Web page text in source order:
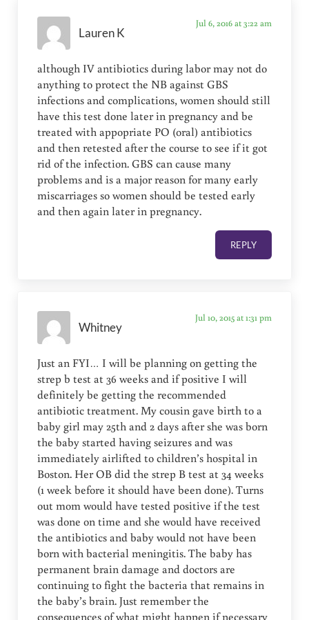
Lauren K
Jul 6, 2016 at 3:22 am
although IV antibiotics during labor may not do
anything to protect the NB against GBS
infections and complications, women should still
have this test done later in pregnancy and be
treated with appopriate PO (oral) antibiotics
and then retested after the course to see if it got
rid of the infection. GBS can cause many
problems and is a major reason for many early
miscarriages so women should be tested early
and then again later in pregnancy.
REPLY
Whitney
Jul 10, 2015 at 1:31 pm
Just an FYI… I will be planning on getting the
strep b test at 36 weeks and if positive I will
definitely be getting the recommended
antibiotic treatment. My cousin gave birth to a
baby girl may 25th and 2 days after she was born
the baby started having seizures and was
immediately airlifted to children’s hospital in
Boston. Her OB did the strep B test at 34 weeks
(1 week before it should have been done). Turns
out mom would have tested positive if the test
was done on time and she would have received
the antibiotics and baby would not have been
born with bacterial meningitis. The baby has
permanent brain damage and doctors are
continuing to fight the bacteria that remains in
the baby’s brain. Just remember the
consequences of what might happen if necessary